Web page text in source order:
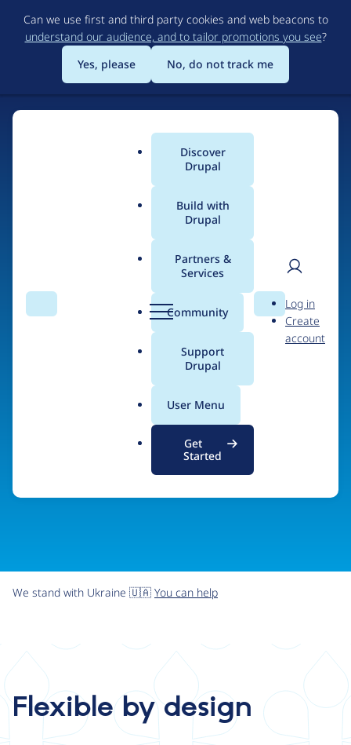
to
main
content
Can we use first and third party cookies and web beacons to
understand our audience, and to tailor promotions you see?
Yes, please
No, do not track me
Search Menu
Main
menu
Discover
Drupal
Build with
Drupal
Partners &
Services
Community
Support
Drupal
User Menu
Get
Started
Search
User
Log in
Create
account
The Web's Most
Powerful Open Source
CMS
Community-built and AI-ready, Drupal gives
organizations the freedom and flexibility to create
digital experiences without limits.
See what Drupal can do
We stand with Ukraine 🇺🇦 You can help
Flexible by design